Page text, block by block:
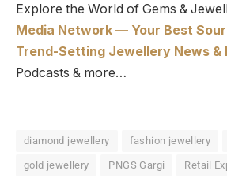
Explore the World of Gems &
Media Network — Your Best
Trend-Setting Jewellery News &
Podcasts & more…
diamond jewellery fashion jewellery
gold jewellery PNGS Gargi Retail